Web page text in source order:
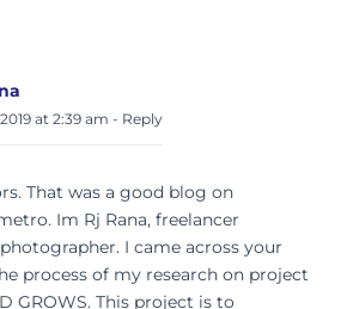
at 2:39 am - Reply
That was a good blog on
Im Rj Rana, freelancer
I came across your
process of my research on project
GROWS. This project is to